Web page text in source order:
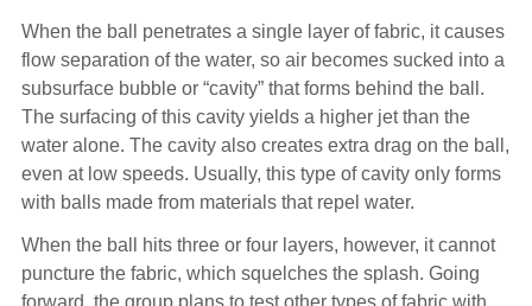
When the ball penetrates a single layer of fabric, it causes
flow separation of the water, so air becomes sucked into a
subsurface bubble or “cavity” that forms behind the ball.
The surfacing of this cavity yields a higher jet than the
water alone. The cavity also creates extra drag on the ball,
even at low speeds. Usually, this type of cavity only forms
with balls made from materials that repel water.
When the ball hits three or four layers, however, it cannot
puncture the fabric, which squelches the splash. Going
forward, the group plans to test other types of fabric with